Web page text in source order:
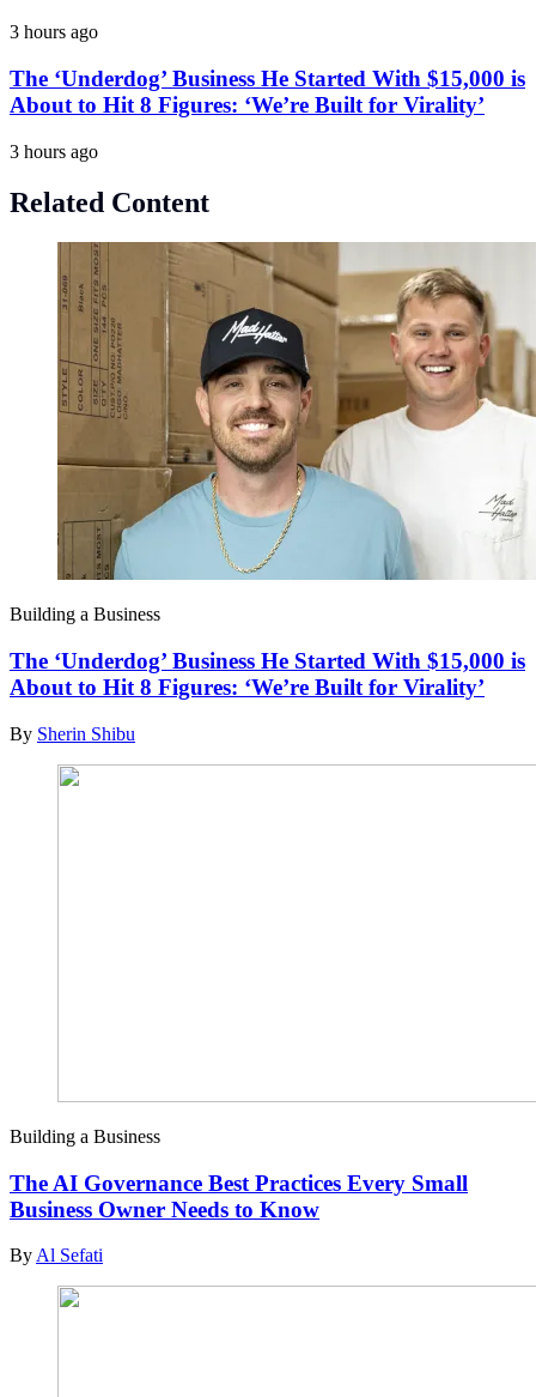
3 hours ago
The ‘Underdog’ Business He Started With $15,000 is
About to Hit 8 Figures: ‘We’re Built for Virality’
3 hours ago
Related Content
Building a Business
The ‘Underdog’ Business He Started With $15,000 is
About to Hit 8 Figures: ‘We’re Built for Virality’
By Sherin Shibu
Building a Business
The AI Governance Best Practices Every Small
Business Owner Needs to Know
By Al Sefati